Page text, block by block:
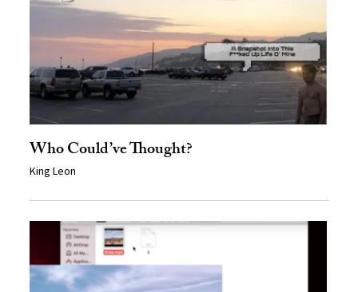
Who Could’ve Thought?
King Leon